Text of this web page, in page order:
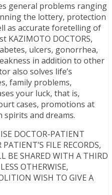
general problems ranging
the lottery, protection
as accurate foretelling of
KAZIMOTO DOCTORS,
ulcers, gonorrhea,
in addition to other
also solves life’s
family problems,
your luck, that is,
cases, promotions at
spirits and dreams.
DOCTOR-PATIENT
FILE RECORDS,
BE SHARED WITH A THIRD
OTHERWISE,
WISH TO GIVE A